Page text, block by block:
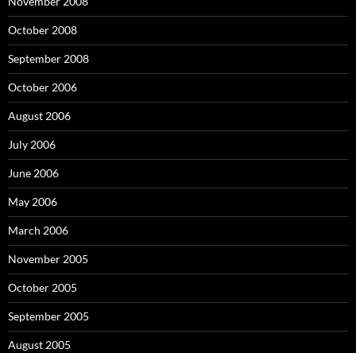
October 2008
September 2008
October 2006
August 2006
July 2006
June 2006
May 2006
March 2006
November 2005
October 2005
September 2005
August 2005